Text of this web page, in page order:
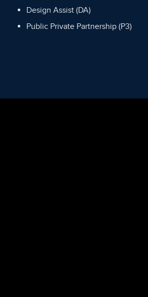
Design Assist (DA)
Public Private Partnership (P3)